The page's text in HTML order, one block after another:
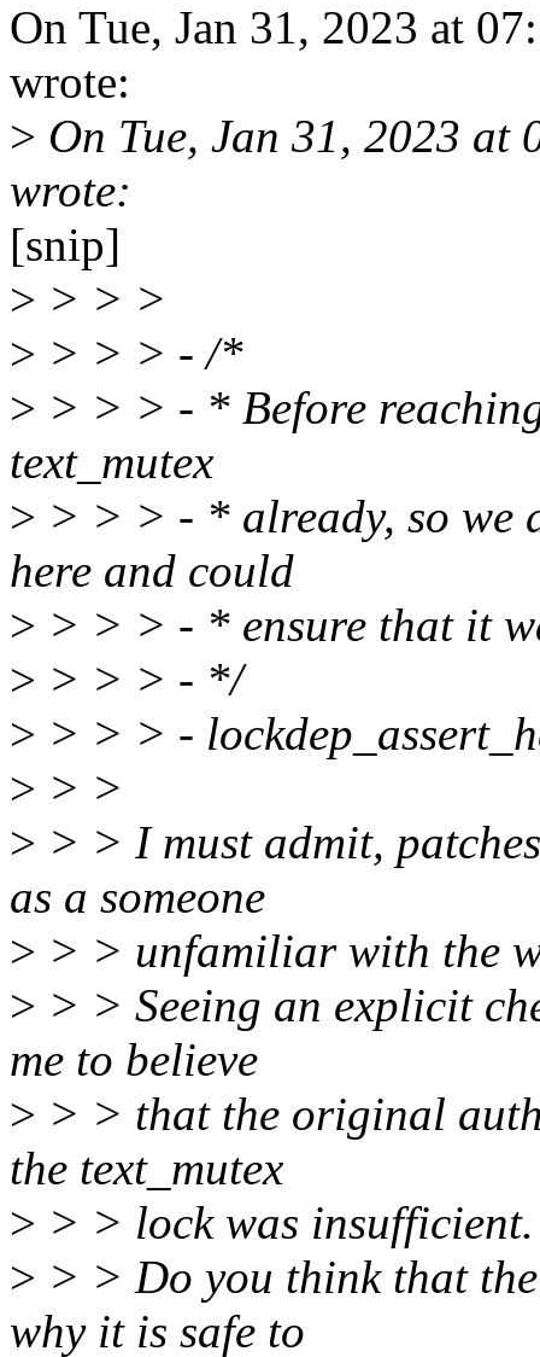
On Tue, Jan 31, 2023 at
wrote:
> On Tue, Jan 31, 2023 at
wrote:
[snip]
> > > >
> > > > - /*
> > > > - * Before
text_mutex
> > > > - * already, so we
here and could
> > > > - * ensure that it
> > > > - */
> > > > -
> > >
> > > I must admit,
as a someone
> > > unfamiliar with the
> > > Seeing an explicit
me to believe
> > > that the original
the text_mutex
> > > lock was insufficient.
> > > Do you think that
why it is safe to